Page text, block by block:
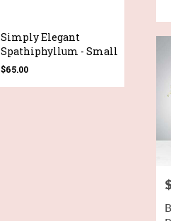
Simply Elegant
Spathiphyllum - Small
$65.00